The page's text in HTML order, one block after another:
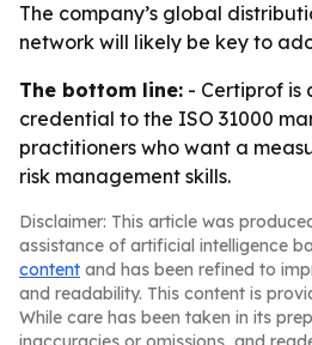
The company’s global
network will likely be key to
The bottom line: - Certiprof is
credential to the ISO 31000
practitioners who want a
risk management skills.
Disclaimer: This article was
assistance of artificial intelligence
content and has been refined to
and readability. This content is
While care has been taken in its